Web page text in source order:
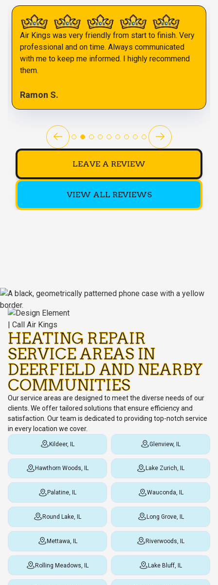
Air Kings was very friendly from start to finish. Very
professional and on time. Always communicated
with me to keep me informed. I highly recommend
them.
Ramon S.
LEAVE A REVIEW
VIEW ALL REVIEWS
HEATING REPAIR
SERVICE AREAS IN
DEERFIELD AND NEARBY
COMMUNITIES
Our service areas are designed to meet the diverse needs of our
clients. We offer tailored solutions that ensure efficiency and
satisfaction. Our team is dedicated to providing top-notch service
in every location we cover.
Kildeer, IL Glenview, IL
Hawthorn Woods, IL Lake Zurich, IL
Palatine, IL Wauconda, IL
Round Lake, IL Long Grove, IL
Mettawa, IL Riverwoods, IL
Rolling Meadows, IL Lake Bluff, IL